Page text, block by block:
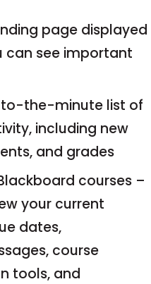
page displayed
can see important
to-the-minute list of
including new
and grades
courses –
your current
dates,
course
tools, and